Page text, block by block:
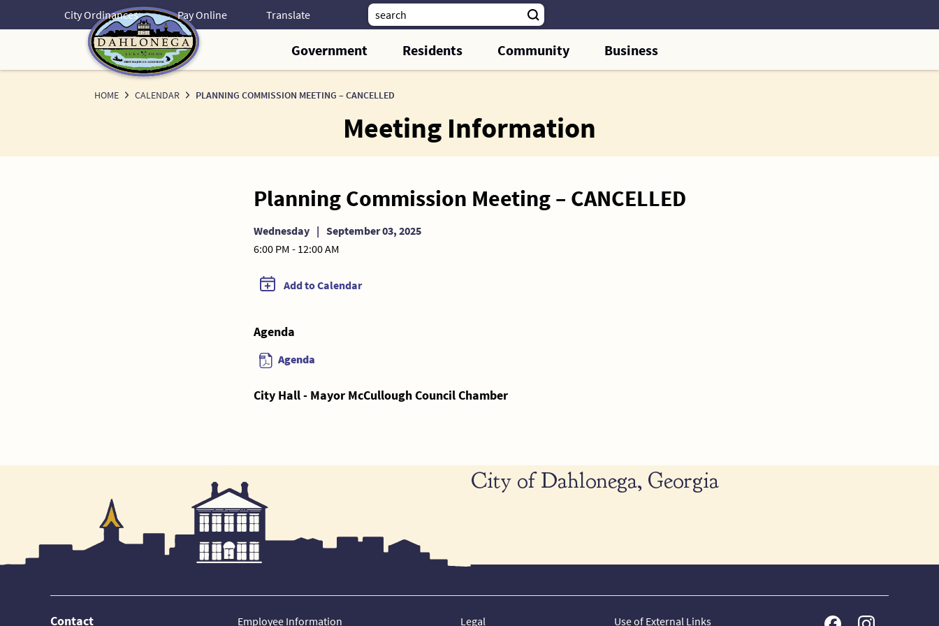
City Ordinances Pay Online
Government Residents Community Business
HOME CALENDAR PLANNING COMMISSION MEETING – CANCELLED
Meeting Information
Planning Commission Meeting – CANCELLED
Wednesday | September 03, 2025
6:00 PM - 12:00 AM
Add to Calendar
Agenda
Agenda
City Hall - Mayor McCullough Council Chamber
City of Dahlonega, Georgia
Contact Employee Information Legal Use of External Links